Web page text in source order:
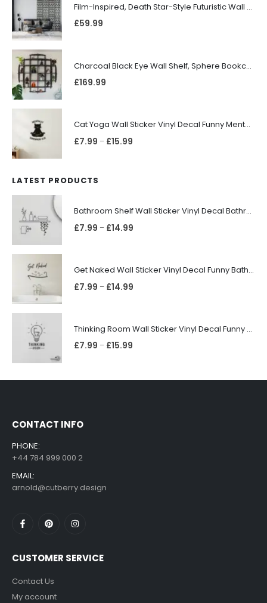
Film-Inspired, Death Star-Style Futuristic Wall Panelling Cladding GALAXY Power in Your Home 39cm x 242cm
£59.99
Charcoal Black Eye Wall Shelf, Sphere Bookcase, Hanging Geometric Restaurant Home Furniture
£169.99
Cat Yoga Wall Sticker Vinyl Decal Funny Mentally Somewhere Else Zen Decor Gift
£7.99 – £15.99
LATEST PRODUCTS
Bathroom Shelf Wall Sticker Vinyl Decal Bathroom Shelfie Wall Art Home Decor
£7.99 – £14.99
Get Naked Wall Sticker Vinyl Decal Funny Bathroom Quote Bathtub Shower Decor
£7.99 – £14.99
Thinking Room Wall Sticker Vinyl Decal Funny Toilet Door Sign Bathroom Decor
£7.99 – £15.99
CONTACT INFO
PHONE:
+44 784 999 000 2
EMAIL:
arnold@cutberry.design
CUSTOMER SERVICE
Contact Us
My account